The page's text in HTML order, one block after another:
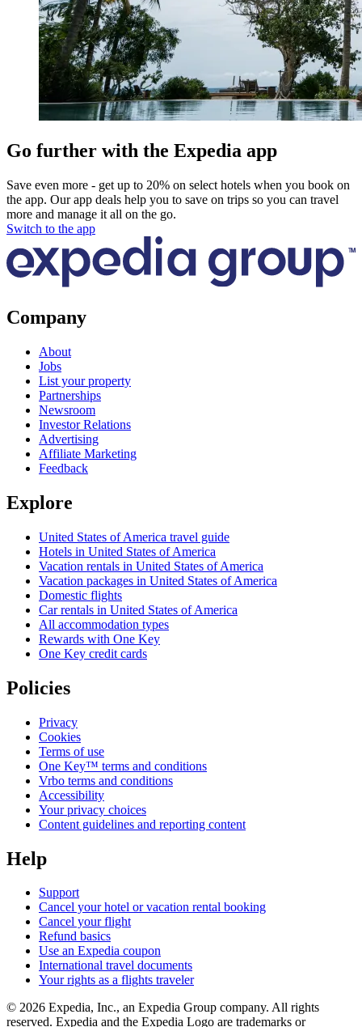
Go further with the Expedia app
Save even more - get up to 20% on select hotels when you book on
the app. Our app deals help you to save on trips so you can travel
more and manage it all on the go.
Switch to the app
Company
About
Jobs
List your property
Partnerships
Newsroom
Investor Relations
Advertising
Affiliate Marketing
Feedback
Explore
United States of America travel guide
Hotels in United States of America
Vacation rentals in United States of America
Vacation packages in United States of America
Domestic flights
Car rentals in United States of America
All accommodation types
Rewards with One Key
One Key credit cards
Policies
Privacy
Cookies
Terms of use
One Key™ terms and conditions
Vrbo terms and conditions
Accessibility
Your privacy choices
Content guidelines and reporting content
Help
Support
Cancel your hotel or vacation rental booking
Cancel your flight
Refund basics
Use an Expedia coupon
International travel documents
Your rights as a flights traveler
© 2026 Expedia, Inc., an Expedia Group company. All rights
reserved. Expedia and the Expedia Logo are trademarks or